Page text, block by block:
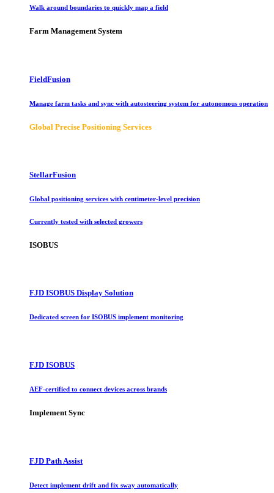
Walk around boundaries to quickly map a field
Farm Management System
FieldFusion
Manage farm tasks and sync with autosteering system for autonomous operation
Global Precise Positioning Services
StellarFusion
Global positioning services with centimeter-level precision
Currently tested with selected growers
ISOBUS
FJD ISOBUS Display Solution
Dedicated screen for ISOBUS implement monitoring
FJD ISOBUS
AEF-certified to connect devices across brands
Implement Sync
FJD Path Assist
Detect implement drift and fix sway automatically